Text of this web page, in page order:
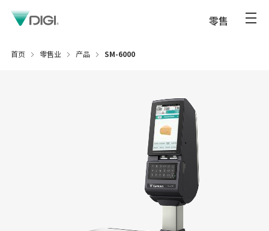
零售
首页 零售业 产品 SM-6000